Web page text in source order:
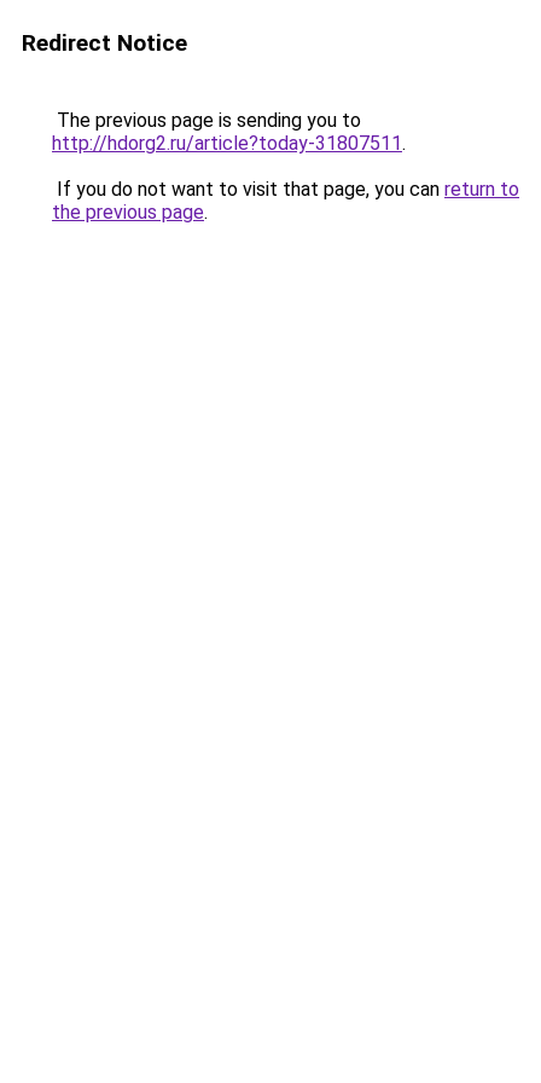
Redirect Notice
The previous page is sending you to
http://hdorg2.ru/article?today-31807511.
If you do not want to visit that page, you can return to
the previous page.